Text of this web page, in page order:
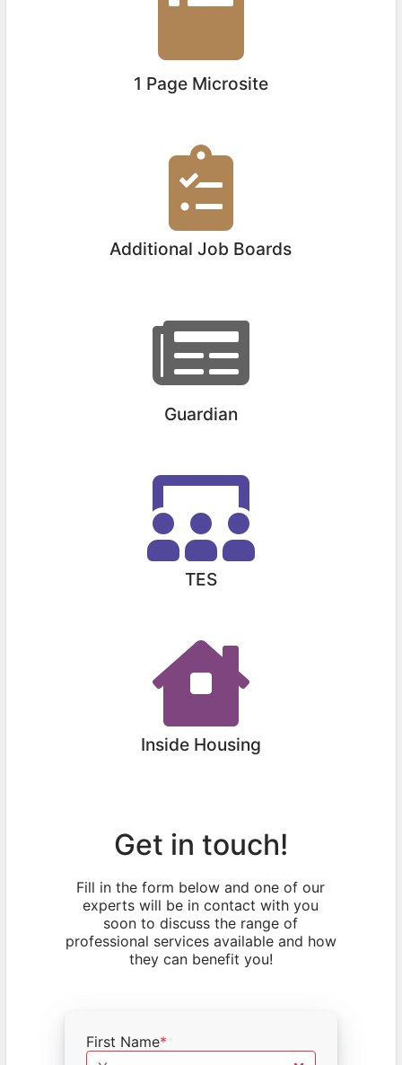
1 Page Microsite
Additional Job Boards
Guardian
TES
Inside Housing
Get in touch!
Fill in the form below and one of our
experts will be in contact with you
soon to discuss the range of
professional services available and how
they can benefit you!
First Name*